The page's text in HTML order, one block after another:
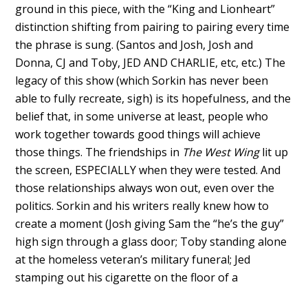
ground in this piece, with the “King and Lionheart”
distinction shifting from pairing to pairing every time
the phrase is sung. (Santos and Josh, Josh and
Donna, CJ and Toby, JED AND CHARLIE, etc, etc.) The
legacy of this show (which Sorkin has never been
able to fully recreate, sigh) is its hopefulness, and the
belief that, in some universe at least, people who
work together towards good things will achieve
those things. The friendships in The West Winglit up
the screen, ESPECIALLY when they were tested. And
those relationships always won out, even over the
politics. Sorkin and his writers really knew how to
create a moment (Josh giving Sam the “he’s the guy”
high sign through a glass door; Toby standing alone
at the homeless veteran’s military funeral; Jed
stamping out his cigarette on the floor of a